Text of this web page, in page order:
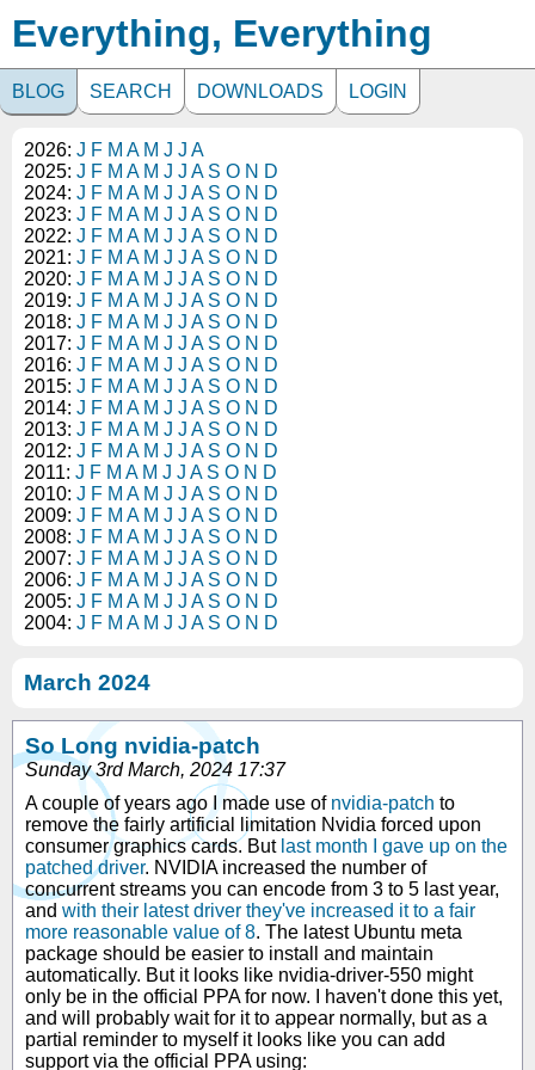
Everything, Everything
BLOG SEARCH DOWNLOADS LOGIN
2026: J F M A M J J A
2025: J F M A M J J A S O N D
2024: J F M A M J J A S O N D
2023: J F M A M J J A S O N D
2022: J F M A M J J A S O N D
2021: J F M A M J J A S O N D
2020: J F M A M J J A S O N D
2019: J F M A M J J A S O N D
2018: J F M A M J J A S O N D
2017: J F M A M J J A S O N D
2016: J F M A M J J A S O N D
2015: J F M A M J J A S O N D
2014: J F M A M J J A S O N D
2013: J F M A M J J A S O N D
2012: J F M A M J J A S O N D
2011: J F M A M J J A S O N D
2010: J F M A M J J A S O N D
2009: J F M A M J J A S O N D
2008: J F M A M J J A S O N D
2007: J F M A M J J A S O N D
2006: J F M A M J J A S O N D
2005: J F M A M J J A S O N D
2004: J F M A M J J A S O N D
March 2024
So Long nvidia-patch
Sunday 3rd March, 2024 17:37
A couple of years ago I made use of nvidia-patch to
remove the fairly artificial limitation Nvidia forced upon
consumer graphics cards. But last month I gave up on the
patched driver. NVIDIA increased the number of
concurrent streams you can encode from 3 to 5 last year,
and with their latest driver they've increased it to a fair
more reasonable value of 8. The latest Ubuntu meta
package should be easier to install and maintain
automatically. But it looks like nvidia-driver-550 might
only be in the official PPA for now. I haven't done this yet,
and will probably wait for it to appear normally, but as a
partial reminder to myself it looks like you can add
support via the official PPA using: